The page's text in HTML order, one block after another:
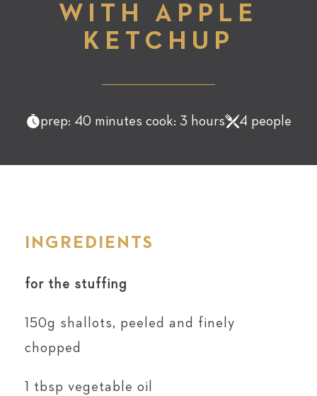
WITH APPLE
KETCHUP
prep: 40 minutes cook: 3 hours 4 people
INGREDIENTS
for the stuffing
150g shallots, peeled and finely
chopped
1 tbsp vegetable oil